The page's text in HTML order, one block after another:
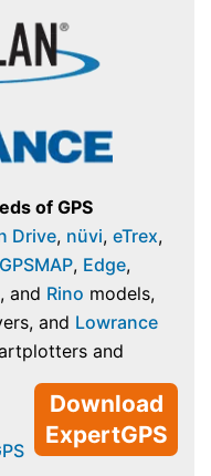
of GPS
Drive, nüvi, eTrex,
GPSMAP, Edge,
, and Rino models,
and Lowrance
and
Download
ExpertGPS